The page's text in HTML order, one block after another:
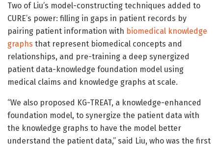
Two of Liu’s model-constructing techniques added to
CURE’s power: filling in gaps in patient records by
pairing patient information with biomedical knowledge
graphs that represent biomedical concepts and
relationships, and pre-training a deep synergized
patient data-knowledge foundation model using
medical claims and knowledge graphs at scale.
“We also proposed KG-TREAT, a knowledge-enhanced
foundation model, to synergize the patient data with
the knowledge graphs to have the model better
understand the patient data,” said Liu, who was the first